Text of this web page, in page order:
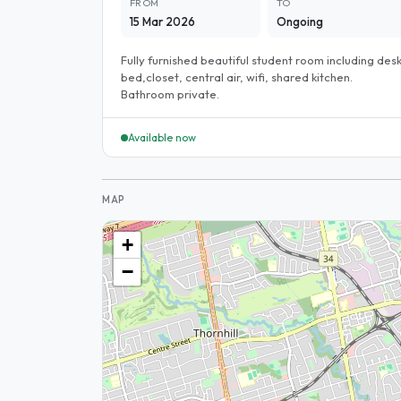
FROM
15 Mar 2026
TO
Ongoing
Fully furnished beautiful student room including
bed,closet, central air, wifi, shared kitchen.
Bathroom private.
Available now
MAP
+
−